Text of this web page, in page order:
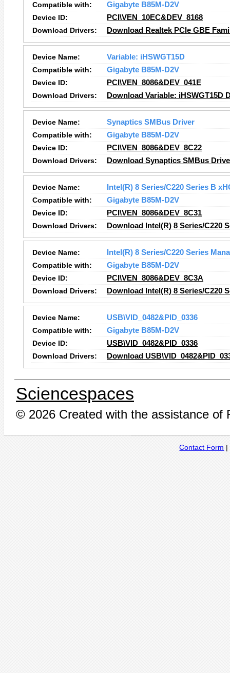
Compatible with:
Gigabyte B85M-D2V
Device ID:
PCI\VEN_10EC&DEV_8168
Download Drivers:
Download Realtek PCIe GBE
Device Name:
Variable: iHSWGT15D
Compatible with:
Gigabyte B85M-D2V
Device ID:
PCI\VEN_8086&DEV_041E
Download Drivers:
Download Variable: iHSWGT15D
Device Name:
Synaptics SMBus Driver
Compatible with:
Gigabyte B85M-D2V
Device ID:
PCI\VEN_8086&DEV_8C22
Download Drivers:
Download Synaptics SMBus
Device Name:
Intel(R) 8 Series/C220 Series B
Compatible with:
Gigabyte B85M-D2V
Device ID:
PCI\VEN_8086&DEV_8C31
Download Drivers:
Download Intel(R) 8 Series/C220
Device Name:
Intel(R) 8 Series/C220 Series
Compatible with:
Gigabyte B85M-D2V
Device ID:
PCI\VEN_8086&DEV_8C3A
Download Drivers:
Download Intel(R) 8 Series/C220
Device Name:
USB\VID_0482&PID_0336
Compatible with:
Gigabyte B85M-D2V
Device ID:
USB\VID_0482&PID_0336
Download Drivers:
Download
Sciencespaces
© 2026 Created with the assistance of
Contact Form |